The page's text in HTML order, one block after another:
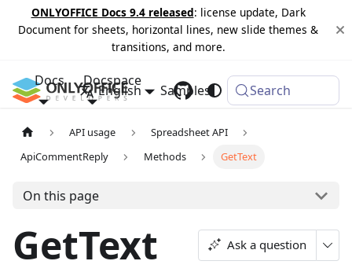
ONLYOFFICE Docs 9.4 released: license update, Dark
Document for sheets, horizontal lines, new slide themes &
transitions, and more.
Docs Docspace
Samples Changelog
English Search
API usage
Spreadsheet API
ApiCommentReply
Methods GetText
On this page
GetText Ask a question